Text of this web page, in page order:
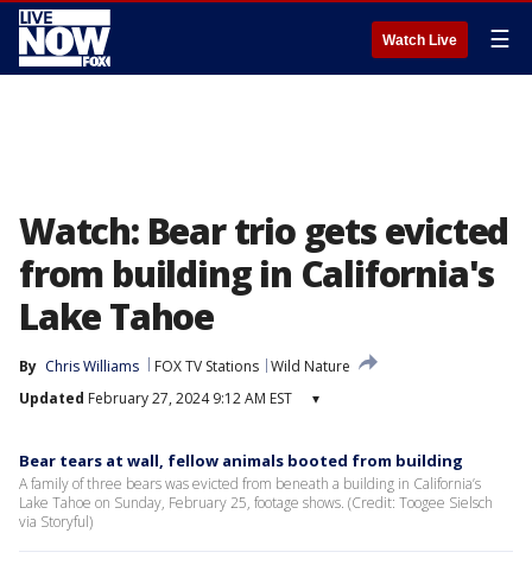
Watch Live ☰
Watch: Bear trio gets evicted
from building in California's
Lake Tahoe
By Chris Williams FOX TV Stations Wild Nature
Updated February 27, 2024 9:12 AM EST ▾
Bear tears at wall, fellow animals booted from building
A family of three bears was evicted from beneath a building in California’s
Lake Tahoe on Sunday, February 25, footage shows. (Credit: Toogee Sielsch
via Storyful)